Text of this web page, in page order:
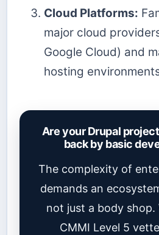
Cloud Platforms:
major cloud
Google Cloud) and
hosting
Are your Drupal
back by basic
The complexity of
demands an
not just a body shop.
CMMI Level 5